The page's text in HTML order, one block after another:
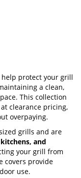
protect your grill
a clean,
This collection
clearance pricing,
overpaying.
grills and are
and
your grill from
covers provide
use.